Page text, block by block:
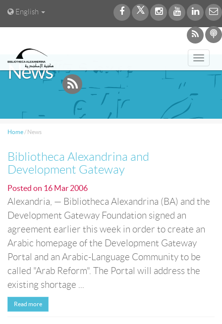
English
News
Home / News
Bibliotheca Alexandrina and
Development Gateway
Posted on 16 Mar 2006
Alexandria, — Bibliotheca Alexandrina (BA) and the
Development Gateway Foundation signed an
agreement earlier this week in order to create an
Arabic homepage of the Development Gateway
Portal and an Arabic-Language Community to be
called "Arab Reform". The Portal will address the
existing shortage ...
Read more